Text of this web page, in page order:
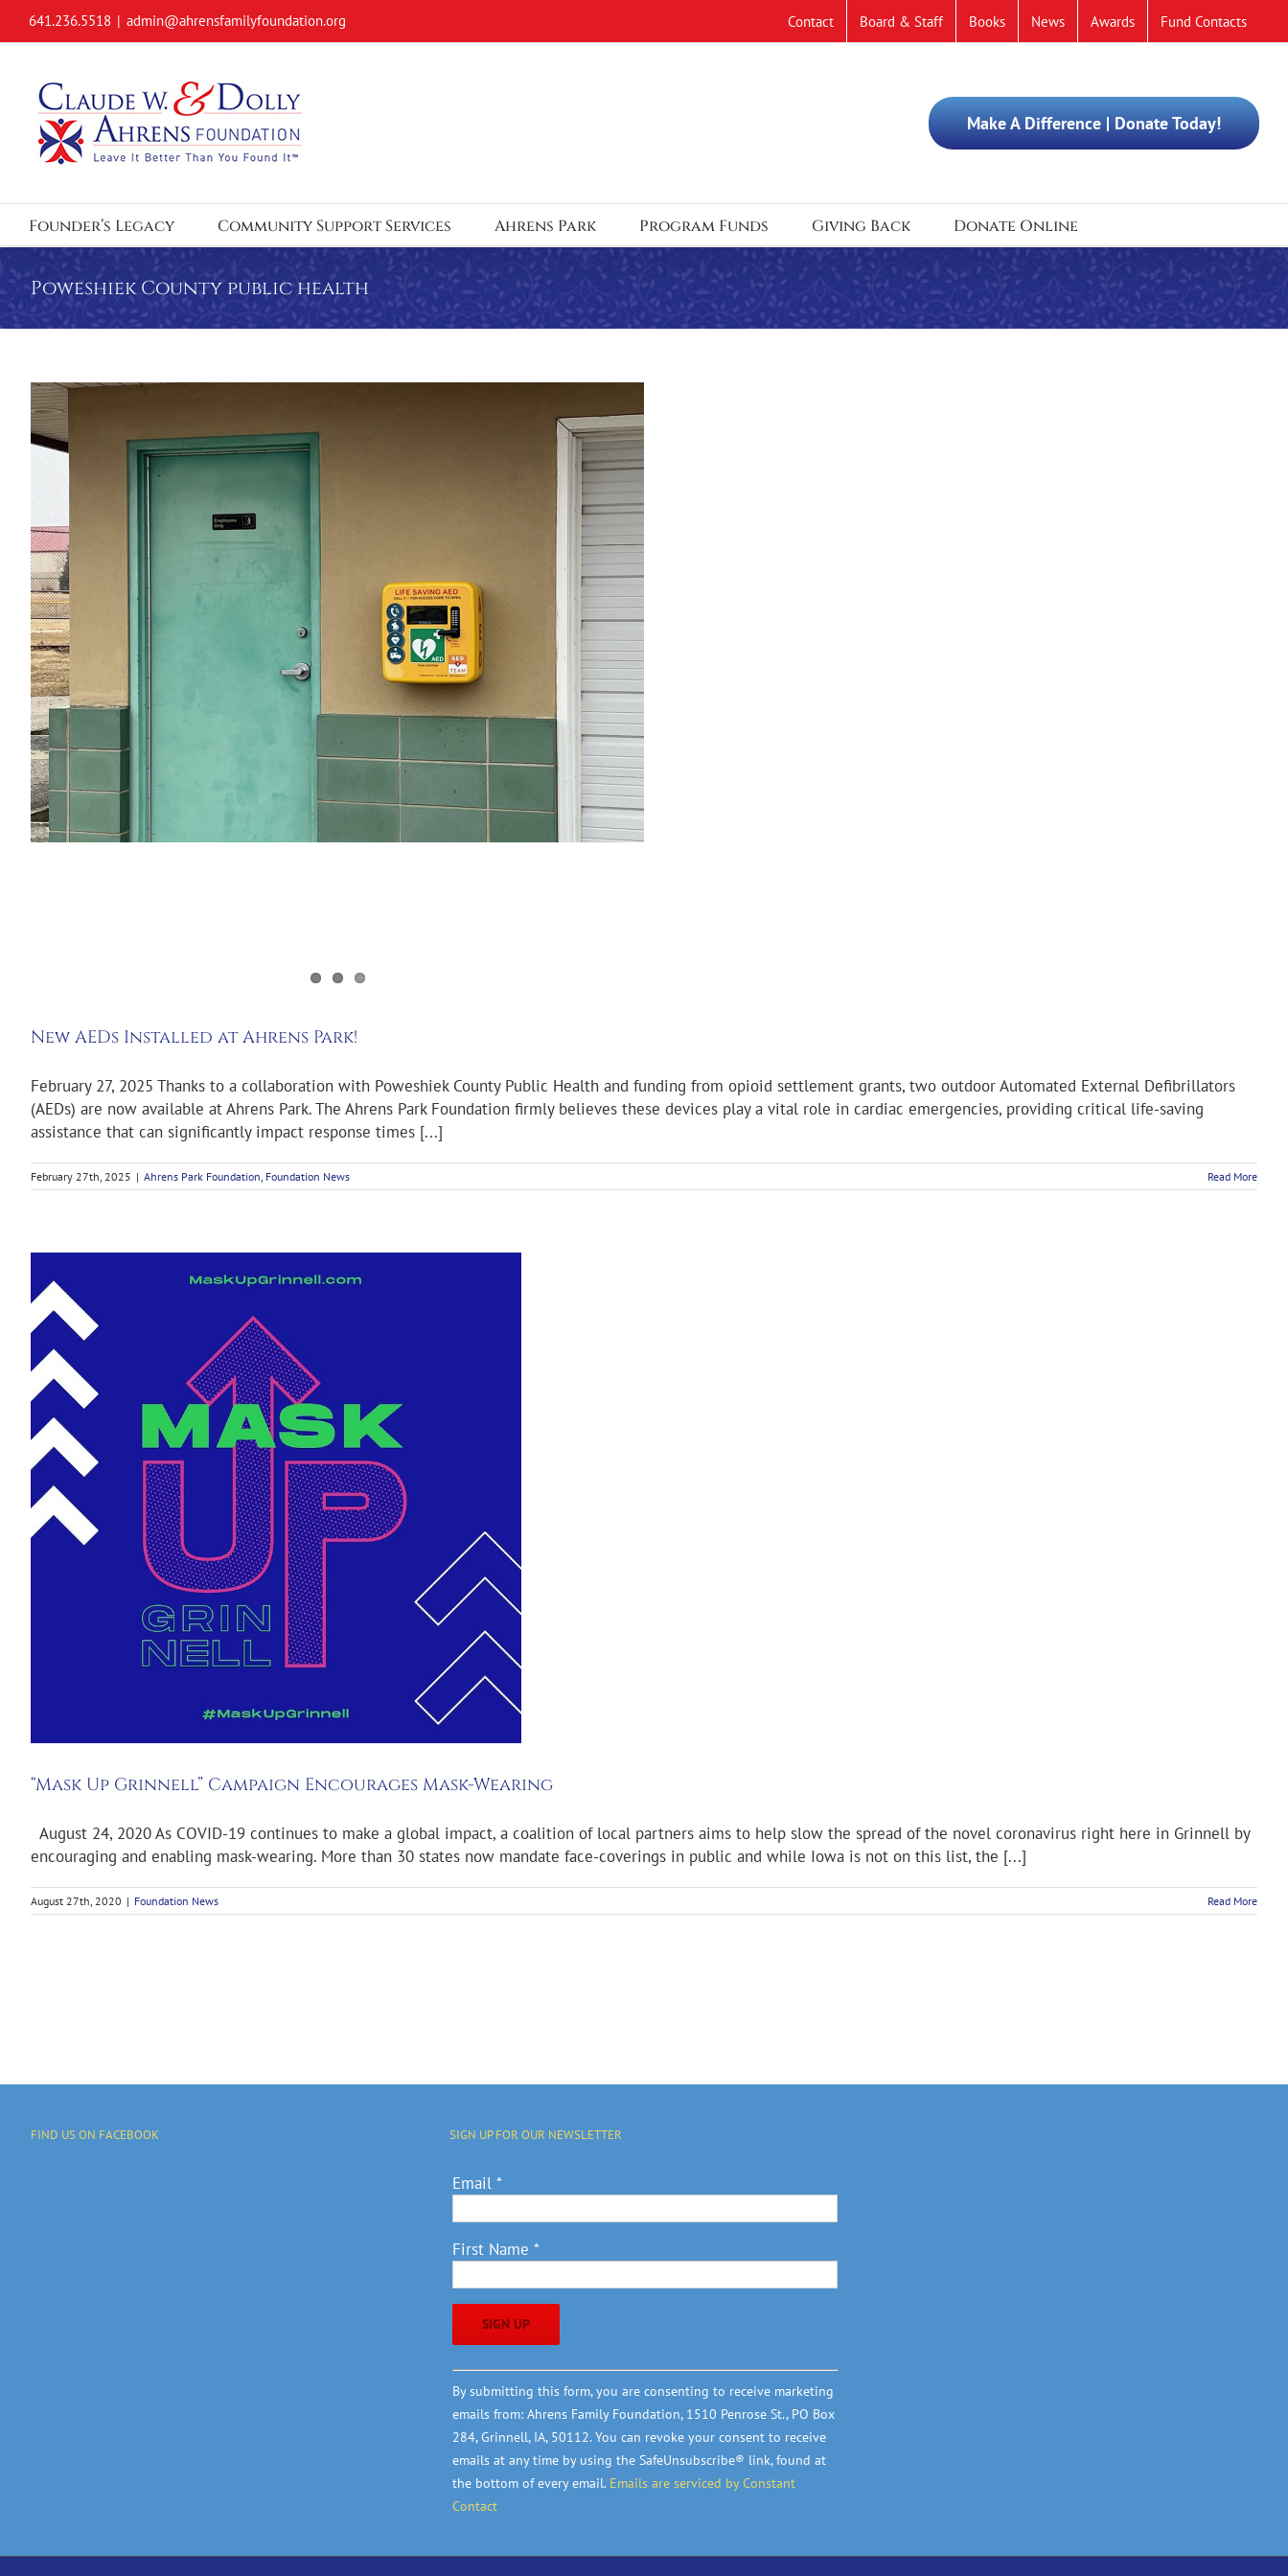
641.236.5518 | admin@ahrensfamilyfoundation.org Contact Board & Staff Books News Awards Fund Contacts
Make A Difference | Donate Today!
Founder’s Legacy Community Support Services Ahrens Park Program Funds Giving Back Donate Online
Poweshiek County public health
New AEDs Installed at Ahrens Park!
February 27, 2025 Thanks to a collaboration with Poweshiek County Public Health and funding from opioid settlement grants, two outdoor Automated External Defibrillators
(AEDs) are now available at Ahrens Park. The Ahrens Park Foundation firmly believes these devices play a vital role in cardiac emergencies, providing critical life-saving
assistance that can significantly impact response times [...]
February 27th, 2025 | Ahrens Park Foundation, Foundation News Read More
“Mask Up Grinnell” Campaign Encourages Mask-Wearing
August 24, 2020 As COVID-19 continues to make a global impact, a coalition of local partners aims to help slow the spread of the novel coronavirus right here in Grinnell by
encouraging and enabling mask-wearing. More than 30 states now mandate face-coverings in public and while Iowa is not on this list, the [...]
August 27th, 2020 | Foundation News Read More
FIND US ON FACEBOOK SIGN UP FOR OUR NEWSLETTER
Email *
First Name *
Constant
Contact
Use.
Please
leave
this
field
By submitting this form, you are consenting to receive marketing
emails from: Ahrens Family Foundation, 1510 Penrose St., PO Box
284, Grinnell, IA, 50112. You can revoke your consent to receive
emails at any time by using the SafeUnsubscribe® link, found at
the bottom of every email. Emails are serviced by Constant
Contact